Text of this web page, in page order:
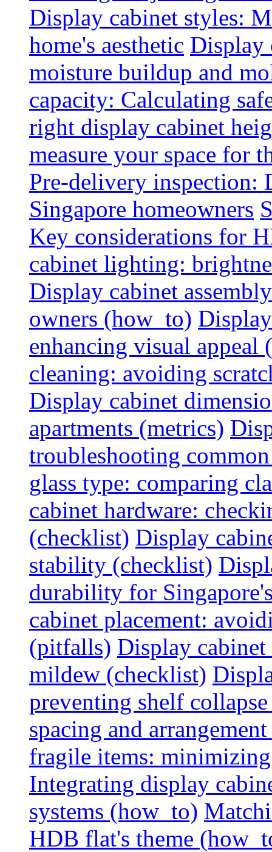
Display cabinet styles:
home's aesthetic Display
moisture buildup and
capacity: Calculating
right display cabinet
measure your space for
Pre-delivery inspection:
Singapore homeowners
Key considerations for
cabinet lighting:
Display cabinet
owners (how_to)
enhancing visual appeal
cleaning: avoiding
Display cabinet
apartments (metrics)
troubleshooting
glass type: comparing
cabinet hardware:
(checklist) Display
stability (checklist)
durability for
cabinet placement:
(pitfalls) Display
mildew (checklist)
preventing shelf
spacing and
fragile items:
Integrating display
systems (how_to)
HDB flat's theme